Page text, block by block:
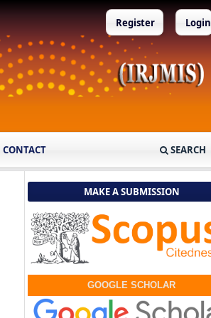
CONTACT SEARCH
Register Login
MAKE A SUBMISSION
GOOGLE SCHOLAR